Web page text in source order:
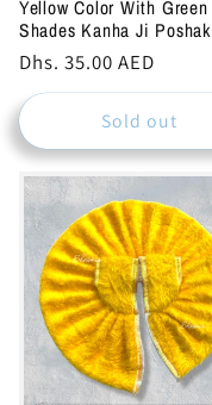
Yellow Color With Green
Shades Kanha Ji Poshak
Regular
price
Dhs. 35.00 AED
Sold out